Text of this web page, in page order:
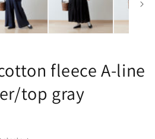
fleece A-line
top gray